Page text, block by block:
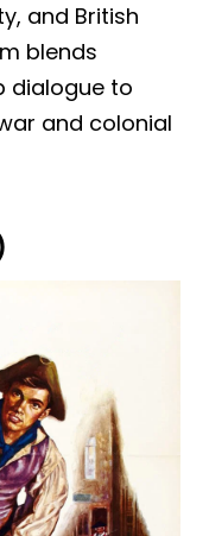
and British
blends
dialogue to
and colonial